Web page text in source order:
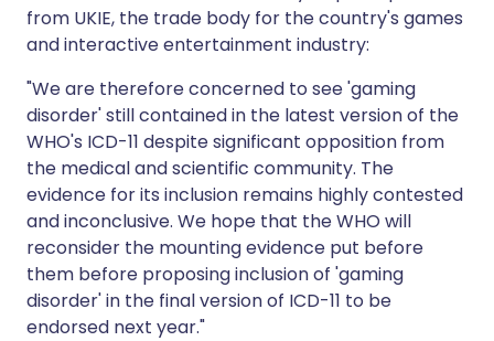
from UKIE, the trade body for the country's games
and interactive entertainment industry:
"We are therefore concerned to see 'gaming
disorder' still contained in the latest version of the
WHO's ICD-11 despite significant opposition from
the medical and scientific community. The
evidence for its inclusion remains highly contested
and inconclusive. We hope that the WHO will
reconsider the mounting evidence put before
them before proposing inclusion of 'gaming
disorder' in the final version of ICD-11 to be
endorsed next year."